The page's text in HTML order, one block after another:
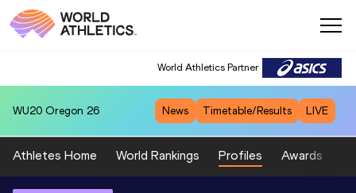
World Athletics Partner
WU20 Oregon 26 News Timetable/Results LIVE
Athletes Home World Rankings Profiles Awards